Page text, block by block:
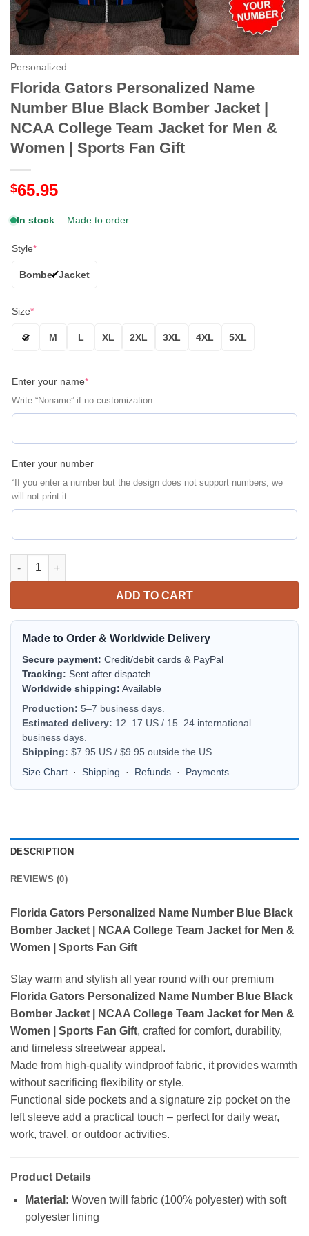
Personalized
Florida Gators Personalized Name
Number Blue Black Bomber Jacket |
NCAA College Team Jacket for Men &
Women | Sports Fan Gift
$65.95
In stock— Made to order
Style*
Bomber Jacket
Size*
S M L XL 2XL 3XL 4XL 5XL
Enter your name*
Write “Noname” if no customization
Enter your number
“If you enter a number but the design does not support numbers, we
will not print it.
Florida Gators Personalized Name Number Blue Black
ADD TO CART
Made to Order & Worldwide Delivery
Secure payment: Credit/debit cards & PayPal
Tracking: Sent after dispatch
Worldwide shipping: Available
Production: 5–7 business days.
Estimated delivery: 12–17 US / 15–24 international
business days.
Shipping: $7.95 US / $9.95 outside the US.
Size Chart · Shipping · Refunds · Payments
DESCRIPTION
REVIEWS (0)
Florida Gators Personalized Name Number Blue Black
Bomber Jacket | NCAA College Team Jacket for Men &
Women | Sports Fan Gift
Stay warm and stylish all year round with our premium
Florida Gators Personalized Name Number Blue Black
Bomber Jacket | NCAA College Team Jacket for Men &
Women | Sports Fan Gift, crafted for comfort, durability,
and timeless streetwear appeal.
Made from high-quality windproof fabric, it provides warmth
without sacrificing flexibility or style.
Functional side pockets and a signature zip pocket on the
left sleeve add a practical touch – perfect for daily wear,
work, travel, or outdoor activities.
Product Details
Material: Woven twill fabric (100% polyester) with soft
polyester lining